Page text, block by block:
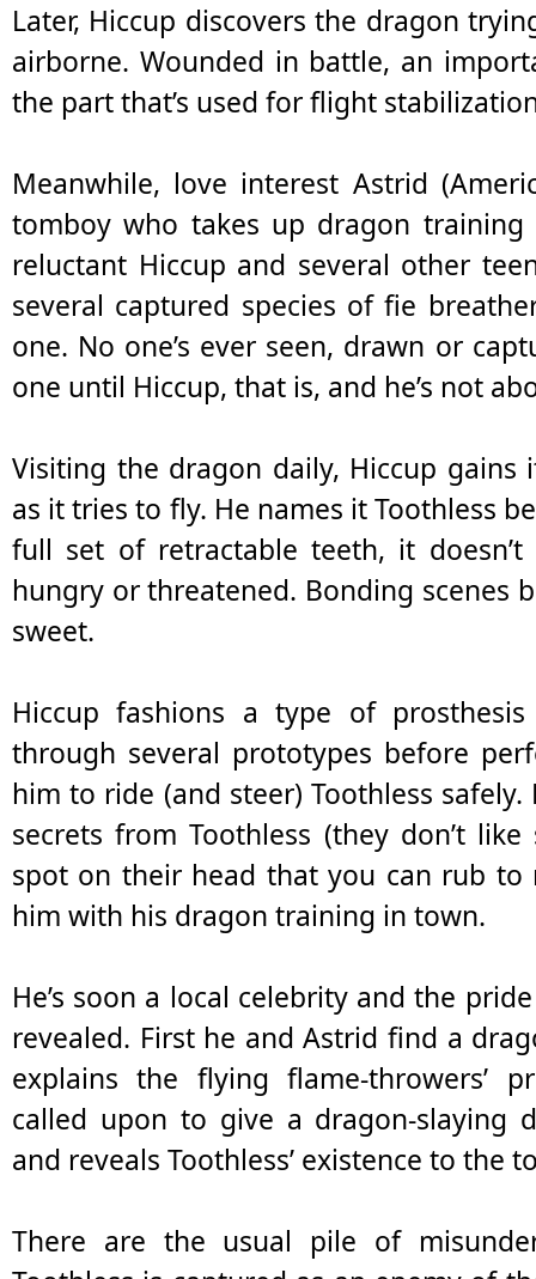
Later, Hiccup discovers the dragon
airborne. Wounded in battle, an
the part that’s used for flight
Meanwhile, love interest Astrid
tomboy who takes up dragon
reluctant Hiccup and several other
several captured species of fie
one. No one’s ever seen, drawn or
one until Hiccup, that is, and he’s not
Visiting the dragon daily, Hiccup
as it tries to fly. He names it Toothless
full set of retractable teeth, it
hungry or threatened. Bonding scenes
sweet.
Hiccup fashions a type of
through several prototypes before
him to ride (and steer) Toothless
secrets from Toothless (they don’t
spot on their head that you can rub to
him with his dragon training in town.
He’s soon a local celebrity and the
revealed. First he and Astrid find a
explains the flying flame-throwers’
called upon to give a dragon-slaying
and reveals Toothless’ existence to the
There are the usual pile of